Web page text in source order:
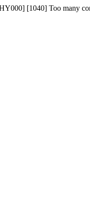
[1040] Too many